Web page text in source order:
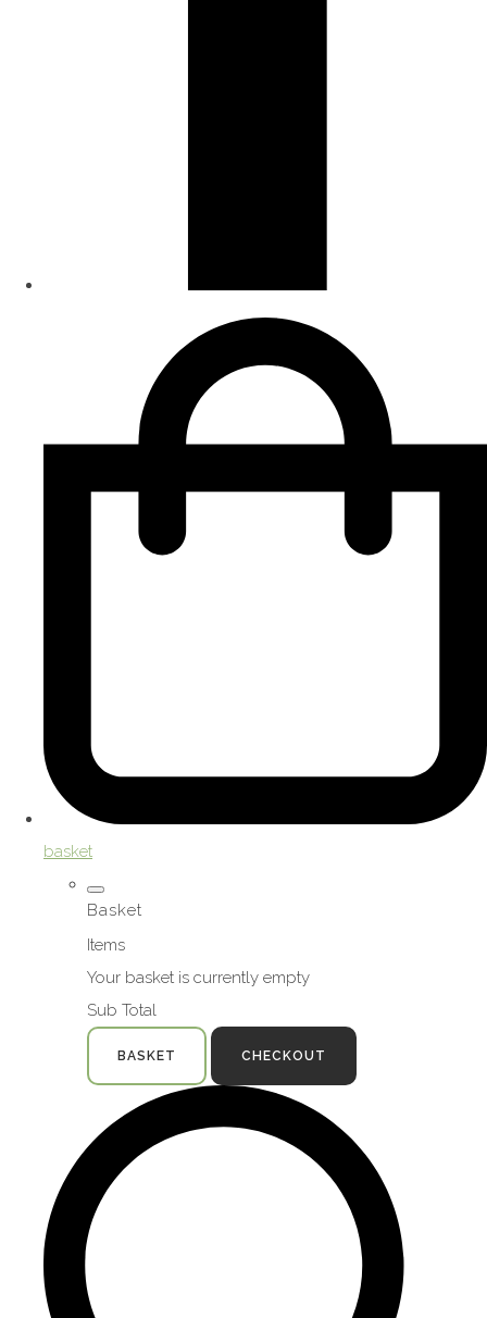
basket
Basket
Items
Your basket is currently empty
Sub Total
BASKET CHECKOUT